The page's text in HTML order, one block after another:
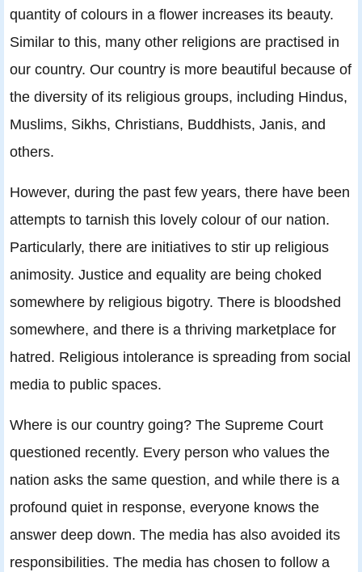
quantity of colours in a flower increases its beauty.
Similar to this, many other religions are practised in
our country. Our country is more beautiful because of
the diversity of its religious groups, including Hindus,
Muslims, Sikhs, Christians, Buddhists, Janis, and
others.
However, during the past few years, there have been
attempts to tarnish this lovely colour of our nation.
Particularly, there are initiatives to stir up religious
animosity. Justice and equality are being choked
somewhere by religious bigotry. There is bloodshed
somewhere, and there is a thriving marketplace for
hatred. Religious intolerance is spreading from social
media to public spaces.
Where is our country going? The Supreme Court
questioned recently. Every person who values the
nation asks the same question, and while there is a
profound quiet in response, everyone knows the
answer deep down. The media has also avoided its
responsibilities. The media has chosen to follow a